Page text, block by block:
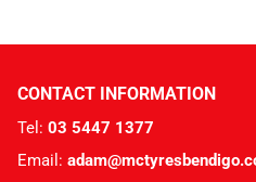
CONTACT INFORMATION
Tel: 03 5447 1377
Email: